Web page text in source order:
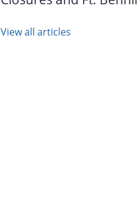
View all articles